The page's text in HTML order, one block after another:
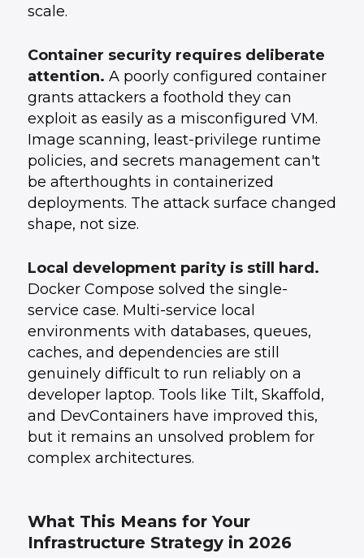
scale.
Container security requires deliberate
attention. A poorly configured container
grants attackers a foothold they can
exploit as easily as a misconfigured VM.
Image scanning, least-privilege runtime
policies, and secrets management can't
be afterthoughts in containerized
deployments. The attack surface changed
shape, not size.
Local development parity is still hard.
Docker Compose solved the single-
service case. Multi-service local
environments with databases, queues,
caches, and dependencies are still
genuinely difficult to run reliably on a
developer laptop. Tools like Tilt, Skaffold,
and DevContainers have improved this,
but it remains an unsolved problem for
complex architectures.
What This Means for Your
Infrastructure Strategy in 2026